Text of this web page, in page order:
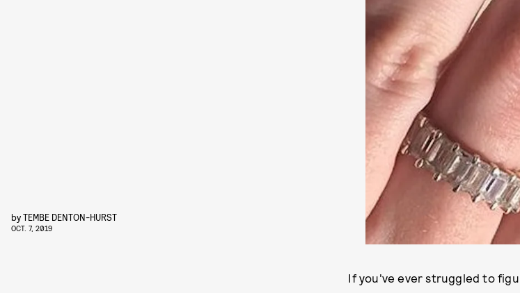
byTEMBE DENTON-HURST
OCT. 7, 2019
If you've ever struggled to